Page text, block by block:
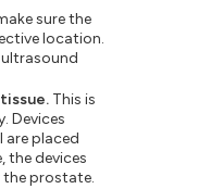
sure the
location.
This is
Devices
placed
the devices
prostate.